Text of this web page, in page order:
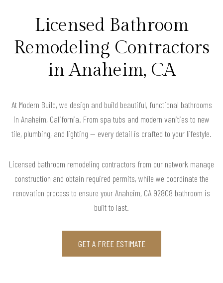
Licensed Bathroom
Remodeling Contractors
in Anaheim, CA
At Modern Build, we design and build beautiful, functional bathrooms
in Anaheim, California. From spa tubs and modern vanities to new
tile, plumbing, and lighting — every detail is crafted to your lifestyle.
Licensed bathroom remodeling contractors from our network manage
construction and obtain required permits, while we coordinate the
renovation process to ensure your Anaheim, CA 92808 bathroom is
built to last.
GET A FREE ESTIMATE